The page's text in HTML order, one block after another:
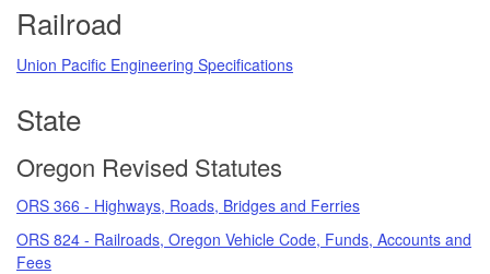
Railroad
Union Pacific Engineering Specifications
State
Oregon Revised Statutes
ORS 366 - Highways, Roads, Bridges and Ferries
ORS 824 - Railroads, Oregon Vehicle Code, Funds, Accounts and
Fees